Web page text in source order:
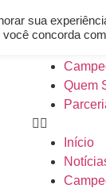
Início
Quem
Início
sua
concorda